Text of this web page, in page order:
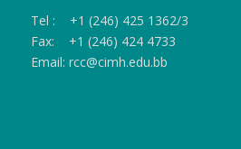
Tel : +1 (246) 425 1362/3
Fax: +1 (246) 424 4733
Email: rcc@cimh.edu.bb